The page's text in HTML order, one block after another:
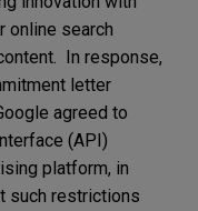
online search
In response,
letter
agreed to
(API)
platform, in
such restrictions